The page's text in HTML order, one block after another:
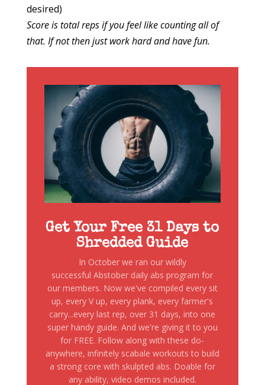
desired)
Score is total reps if you feel like counting all of
that. If not then just work hard and have fun.
Get Your Free 31 Days to
Shredded Guide
In October we ran our wildly
successful Abstober daily abs program for
our members. Now we've compiled every sit
up, every V up, every plank, every farmer's
carry...every last rep, over 31 days, into one
super handy guide. And we're giving it to you
for FREE. Follow along with these do-
anywhere, infinitely scabale workouts to build
a strong core with skulpted abs. Doable for
any ability, video demos included.